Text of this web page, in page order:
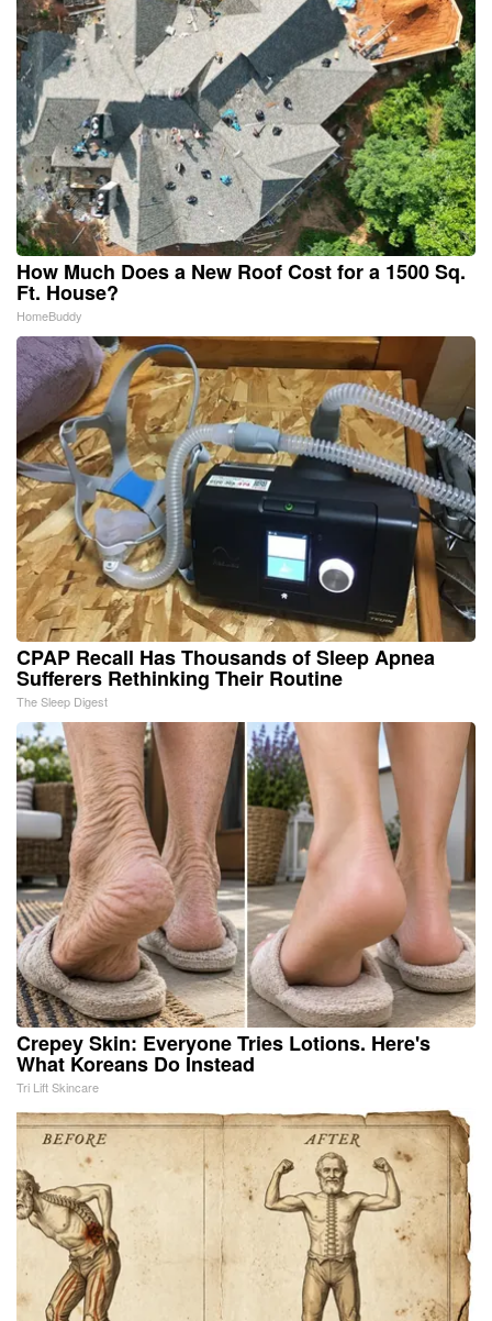
How Much Does a New Roof Cost for a 1500 Sq.
Ft. House?
HomeBuddy
CPAP Recall Has Thousands of Sleep Apnea
Sufferers Rethinking Their Routine
The Sleep Digest
Crepey Skin: Everyone Tries Lotions. Here's
What Koreans Do Instead
Tri Lift Skincare